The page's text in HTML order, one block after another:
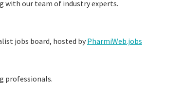
with our team of industry experts.
jobs board, hosted by PharmiWeb.jobs
professionals.